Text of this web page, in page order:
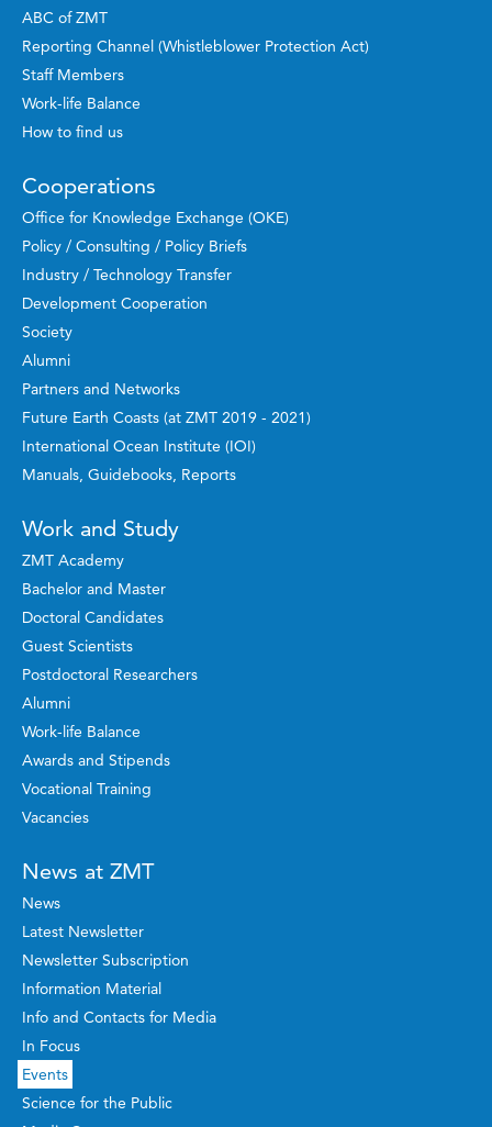
ABC of ZMT
Reporting Channel (Whistleblower Protection Act)
Staff Members
Work-life Balance
How to find us
Cooperations
Office for Knowledge Exchange (OKE)
Policy / Consulting / Policy Briefs
Industry / Technology Transfer
Development Cooperation
Society
Alumni
Partners and Networks
Future Earth Coasts (at ZMT 2019 - 2021)
International Ocean Institute (IOI)
Manuals, Guidebooks, Reports
Work and Study
ZMT Academy
Bachelor and Master
Doctoral Candidates
Guest Scientists
Postdoctoral Researchers
Alumni
Work-life Balance
Awards and Stipends
Vocational Training
Vacancies
News at ZMT
News
Latest Newsletter
Newsletter Subscription
Information Material
Info and Contacts for Media
In Focus
Events
Science for the Public